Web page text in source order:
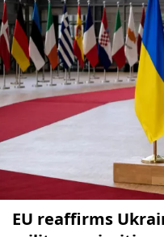
EU reaffirms